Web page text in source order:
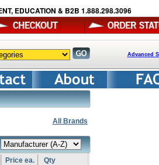
EDUCATION & B2B 1.888.298.3096
Advanced
All Brands
Price ea. Qty